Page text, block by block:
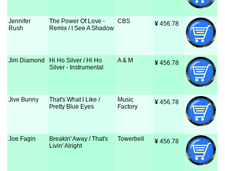
Jennifer
Rush
The Power Of Love -
Remix / I See A Shadow
CBS ¥ 456.78
Jim Diamond
Hi Ho Silver / Hi Ho
Silver - Instrumental
A & M ¥ 456.78
Jive Bunny
That's What I Like /
Pretty Blue Eyes
Music
Factory
¥ 456.78
Joe Fagin
Breakin' Away / That's
Livin' Alright
Towerbell ¥ 456.78